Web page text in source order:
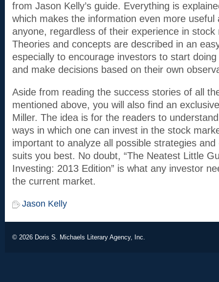
from Jason Kelly’s guide. Everything is
which makes the information even more useful
anyone, regardless of their experience in
Theories and concepts are described in an
especially to encourage investors to start
and make decisions based on their own
Aside from reading the success stories of all
mentioned above, you will also find an
Miller. The idea is for the readers to
ways in which one can invest in the stock
important to analyze all possible strategies
suits you best. No doubt, “The Neatest Little
Investing: 2013 Edition” is what any investor
the current market.
Jason Kelly
© 2026 Doris S. Michaels Literary Agency, Inc.